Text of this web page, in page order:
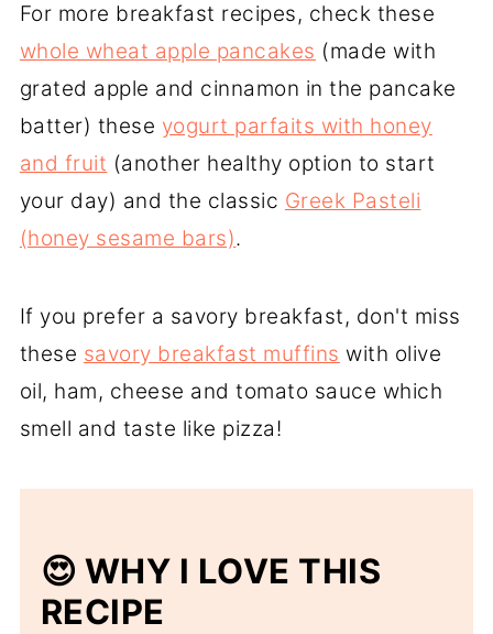
For more breakfast recipes, check these
whole wheat apple pancakes (made with
grated apple and cinnamon in the pancake
batter) these yogurt parfaits with honey
and fruit (another healthy option to start
your day) and the classic Greek Pasteli
(honey sesame bars).
If you prefer a savory breakfast, don't miss
these savory breakfast muffins with olive
oil, ham, cheese and tomato sauce which
smell and taste like pizza!
😍 WHY I LOVE THIS
RECIPE